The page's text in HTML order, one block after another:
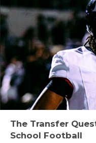
The Transfer
School Football